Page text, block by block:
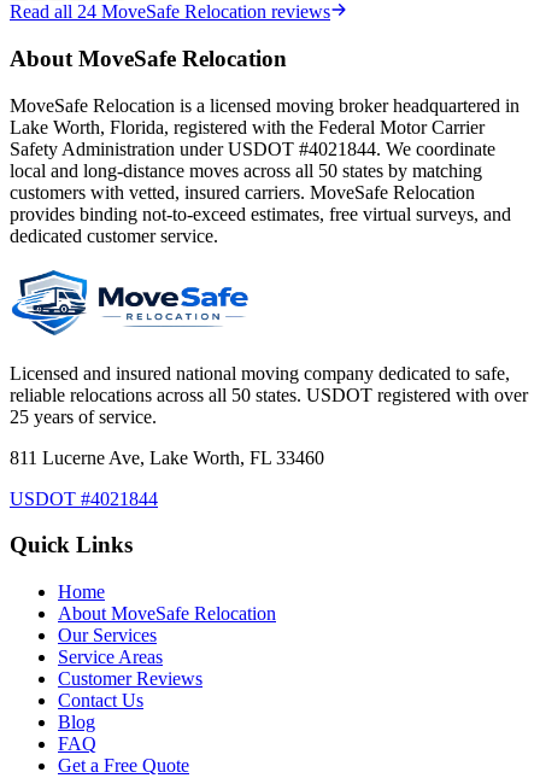
Read all 24 MoveSafe Relocation reviews
About MoveSafe Relocation
MoveSafe Relocation is a licensed moving broker headquartered in
Lake Worth, Florida, registered with the Federal Motor Carrier
Safety Administration under USDOT #4021844. We coordinate
local and long-distance moves across all 50 states by matching
customers with vetted, insured carriers. MoveSafe Relocation
provides binding not-to-exceed estimates, free virtual surveys, and
dedicated customer service.
Licensed and insured national moving company dedicated to safe,
reliable relocations across all 50 states. USDOT registered with over
25 years of service.
811 Lucerne Ave, Lake Worth, FL 33460
USDOT #4021844
Quick Links
Home
About MoveSafe Relocation
Our Services
Service Areas
Customer Reviews
Contact Us
Blog
FAQ
Get a Free Quote